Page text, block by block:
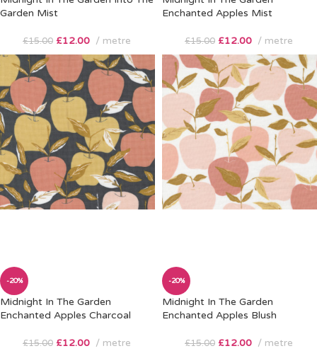
Garden Mist
£15.00 £12.00 metre
Enchanted Apples Mist
£15.00 £12.00 metre
-20%
Midnight In The Garden
Enchanted Apples Charcoal
£15.00 £12.00 metre
-20%
Midnight In The Garden
Enchanted Apples Blush
£15.00 £12.00 metre